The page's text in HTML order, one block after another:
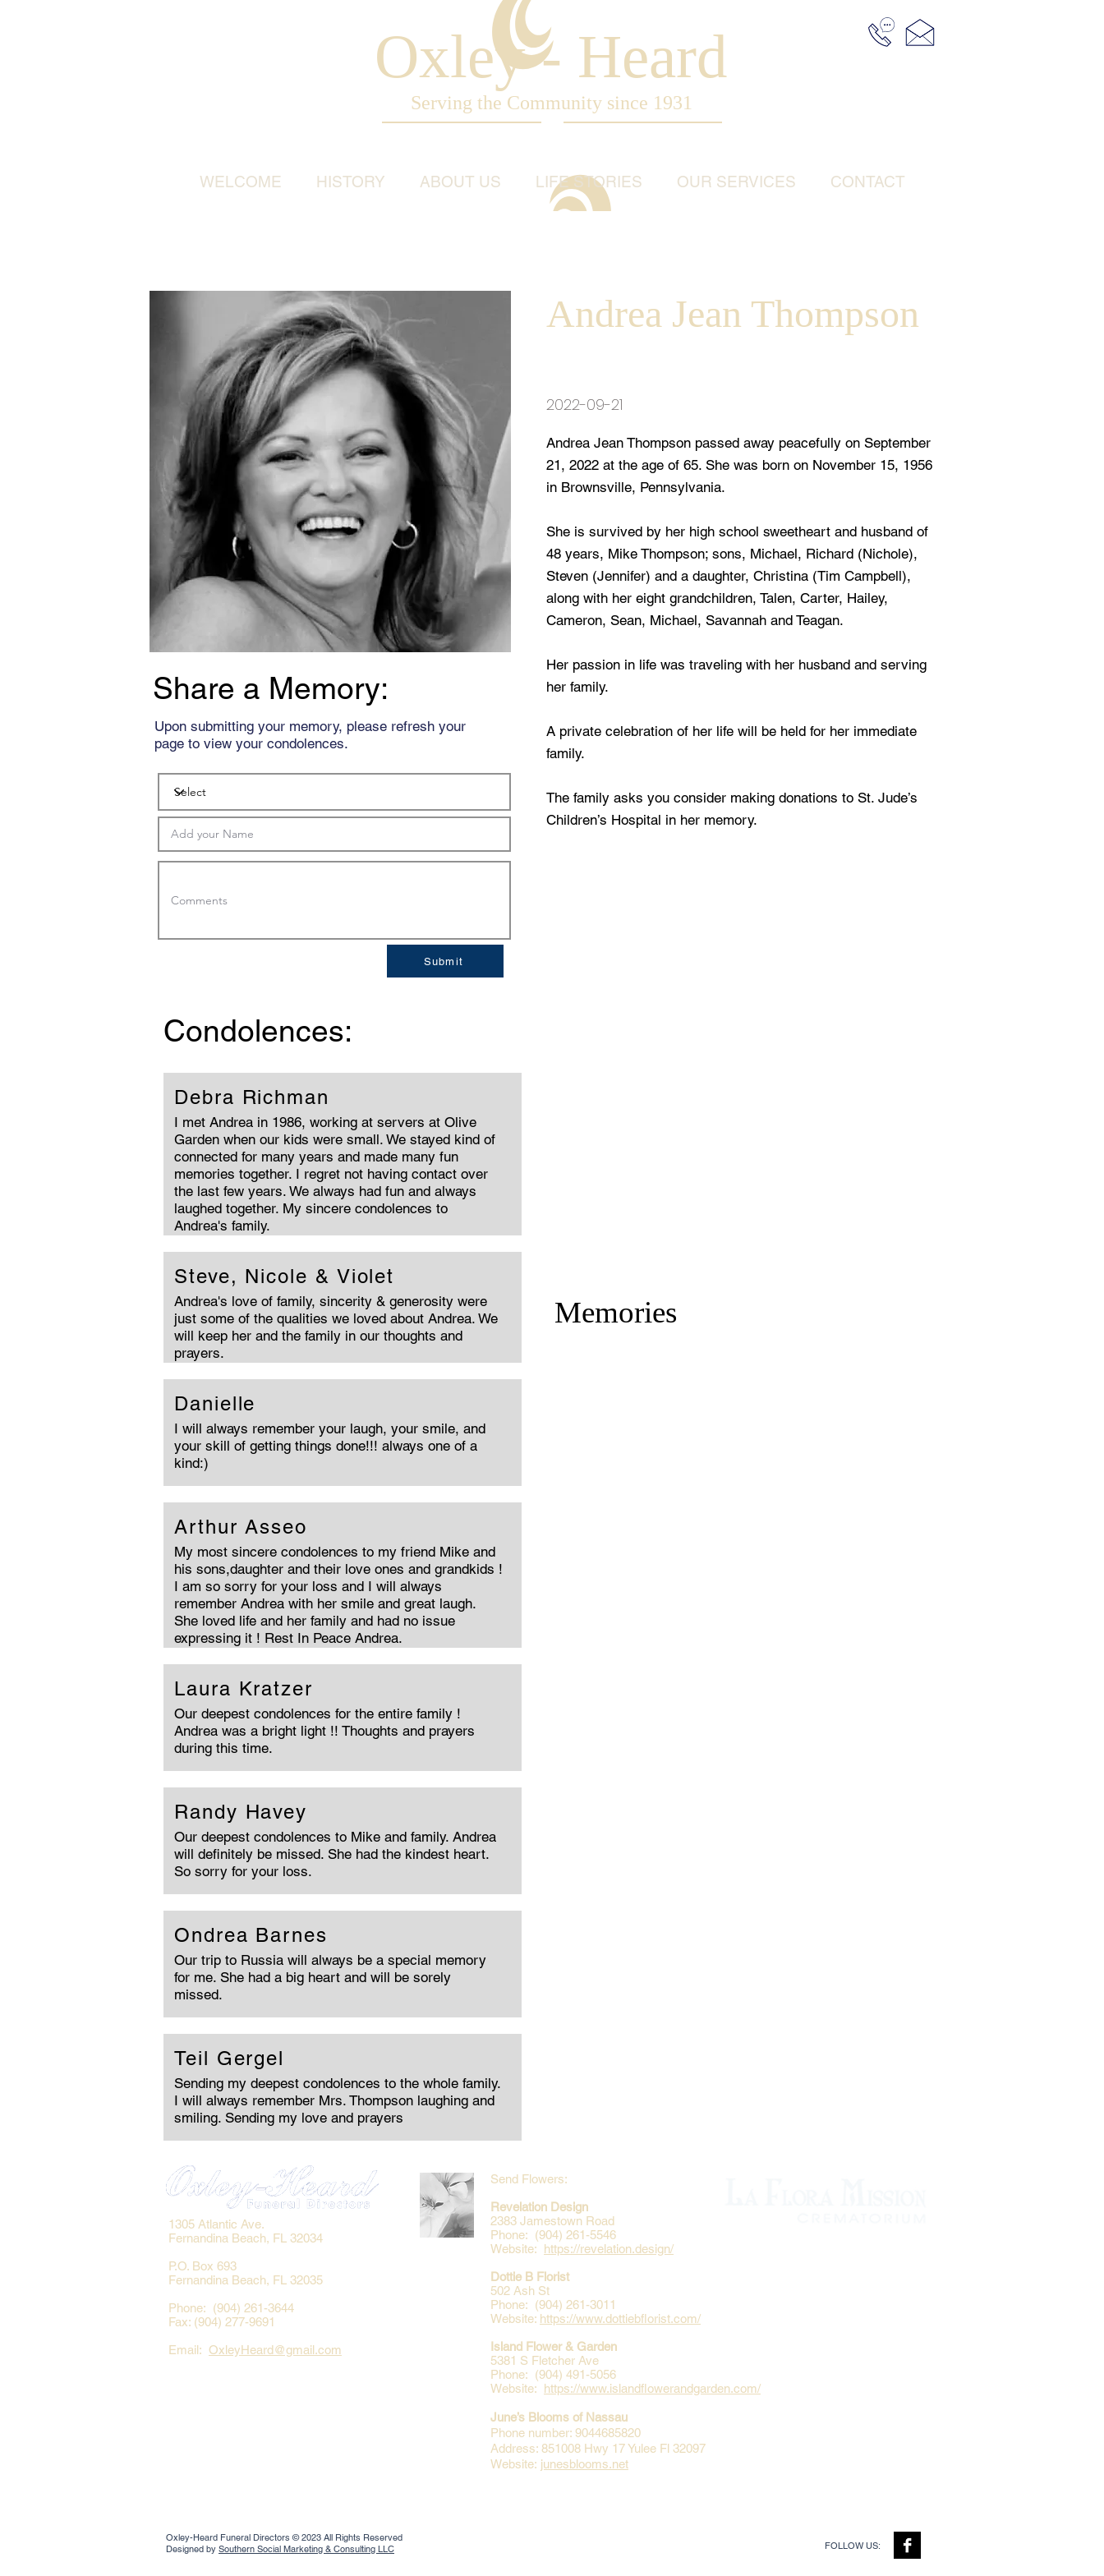
Oxley - Heard
Serving the Community since 1931
WELCOME HISTORY ABOUT US LIFE STORIES OUR SERVICES CONTACT
Share a Memory:
Upon submitting your memory, please refresh your
page to view your condolences.
Submit
Condolences:
Debra Richman
I met Andrea in 1986, working at servers at Olive
Garden when our kids were small. We stayed kind of
connected for many years and made many fun
memories together. I regret not having contact over
the last few years. We always had fun and always
laughed together. My sincere condolences to
Andrea's family.
Steve, Nicole & Violet
Andrea's love of family, sincerity & generosity were
just some of the qualities we loved about Andrea. We
will keep her and the family in our thoughts and
prayers.
Danielle
I will always remember your laugh, your smile, and
your skill of getting things done!!! always one of a
kind:)
Arthur Asseo
My most sincere condolences to my friend Mike and
his sons,daughter and their love ones and grandkids !
I am so sorry for your loss and I will always
remember Andrea with her smile and great laugh.
She loved life and her family and had no issue
expressing it ! Rest In Peace Andrea.
Laura Kratzer
Our deepest condolences for the entire family !
Andrea was a bright light !! Thoughts and prayers
during this time.
Randy Havey
Our deepest condolences to Mike and family. Andrea
will definitely be missed. She had the kindest heart.
So sorry for your loss.
Ondrea Barnes
Our trip to Russia will always be a special memory
for me. She had a big heart and will be sorely
missed.
Teil Gergel
Sending my deepest condolences to the whole family.
I will always remember Mrs. Thompson laughing and
smiling. Sending my love and prayers
Andrea Jean Thompson
2022-09-21
Andrea Jean Thompson passed away peacefully on September
21, 2022 at the age of 65. She was born on November 15, 1956
in Brownsville, Pennsylvania.
She is survived by her high school sweetheart and husband of
48 years, Mike Thompson; sons, Michael, Richard (Nichole),
Steven (Jennifer) and a daughter, Christina (Tim Campbell),
along with her eight grandchildren, Talen, Carter, Hailey,
Cameron, Sean, Michael, Savannah and Teagan.
Her passion in life was traveling with her husband and serving
her family.
A private celebration of her life will be held for her immediate
family.
The family asks you consider making donations to St. Jude’s
Children’s Hospital in her memory.
Memories
Send Flowers:
Revelation Design
2383 Jamestown Road
Phone: (904) 261-5546
Website: https://revelation.design/
Dottie B Florist
502 Ash St
Phone: (904) 261-3011
Website: https://www.dottiebflorist.com/
Island Flower & Garden
5381 S Fletcher Ave
Phone: (904) 491-5056
Website: https://www.islandflowerandgarden.com/
June’s Blooms of Nassau
Phone number: 9044685820
Address: 851008 Hwy 17 Yulee Fl 32097
Website: junesblooms.net
1305 Atlantic Ave.
Fernandina Beach, FL 32034
P.O. Box 693
Fernandina Beach, FL 32035
Phone: (904) 261-3644
Fax: (904) 277-9691
Email: OxleyHeard@gmail.com
Oxley-Heard Funeral Directors © 2023 All Rights Reserved
Designed by Southern Social Marketing & Consulting LLC FOLLOW US: